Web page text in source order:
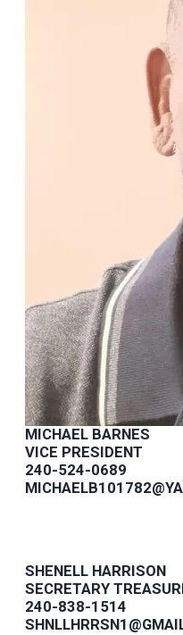
MICHAEL BARNES
VICE PRESIDENT
240-524-0689
SHENELL HARRISON
SECRETARY
240-838-1514